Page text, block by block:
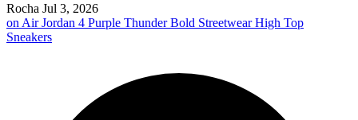
Rocha Jul 3, 2026
on Air Jordan 4 Purple Thunder Bold Streetwear High Top
Sneakers